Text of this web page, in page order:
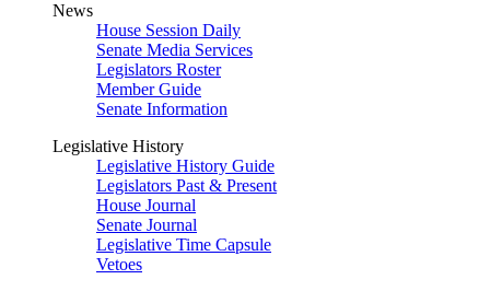
News
House Session Daily
Senate Media Services
Legislators Roster
Member Guide
Senate Information
Legislative History
Legislative History Guide
Legislators Past & Present
House Journal
Senate Journal
Legislative Time Capsule
Vetoes